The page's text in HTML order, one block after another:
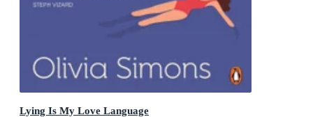
Lying Is My Love Language